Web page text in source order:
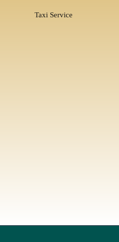
Taxi Service